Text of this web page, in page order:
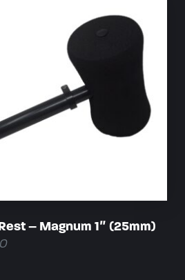
– Magnum 1″ (25mm)